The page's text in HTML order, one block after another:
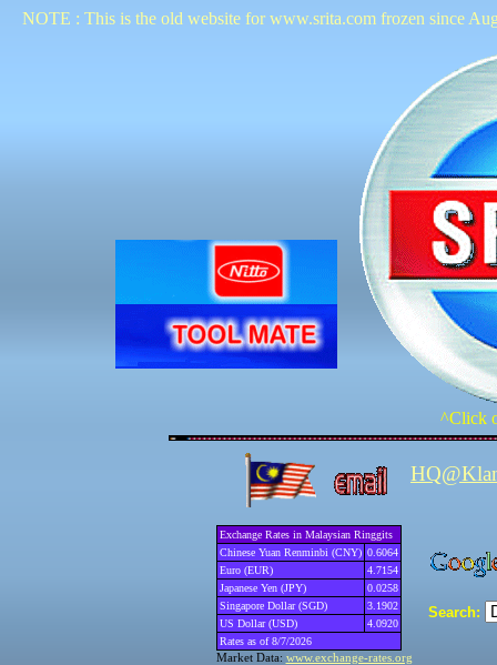
NOTE : This is the old website for www.srita.com frozen since
^Click
Exchange Rates in Malaysian Ringgits
Chinese Yuan Renminbi (CNY) 0.6064
Euro (EUR)
4.7154
Japanese Yen (JPY)
0.0258
Singapore Dollar (SGD)
3.1902
US Dollar (USD)
4.0920
Rates as of 8/7/2026
Market Data: www.exchange-rates.org
Search: